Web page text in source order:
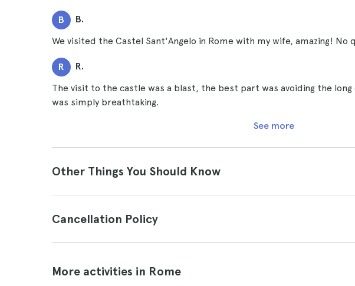
B B.
We visited the Castel Sant'Angelo in Rome with my wife, amazing! No
R R.
The visit to the castle was a blast, the best part was avoiding the
was simply breathtaking.
See more
Other Things You Should Know
Cancellation Policy
More activities in Rome